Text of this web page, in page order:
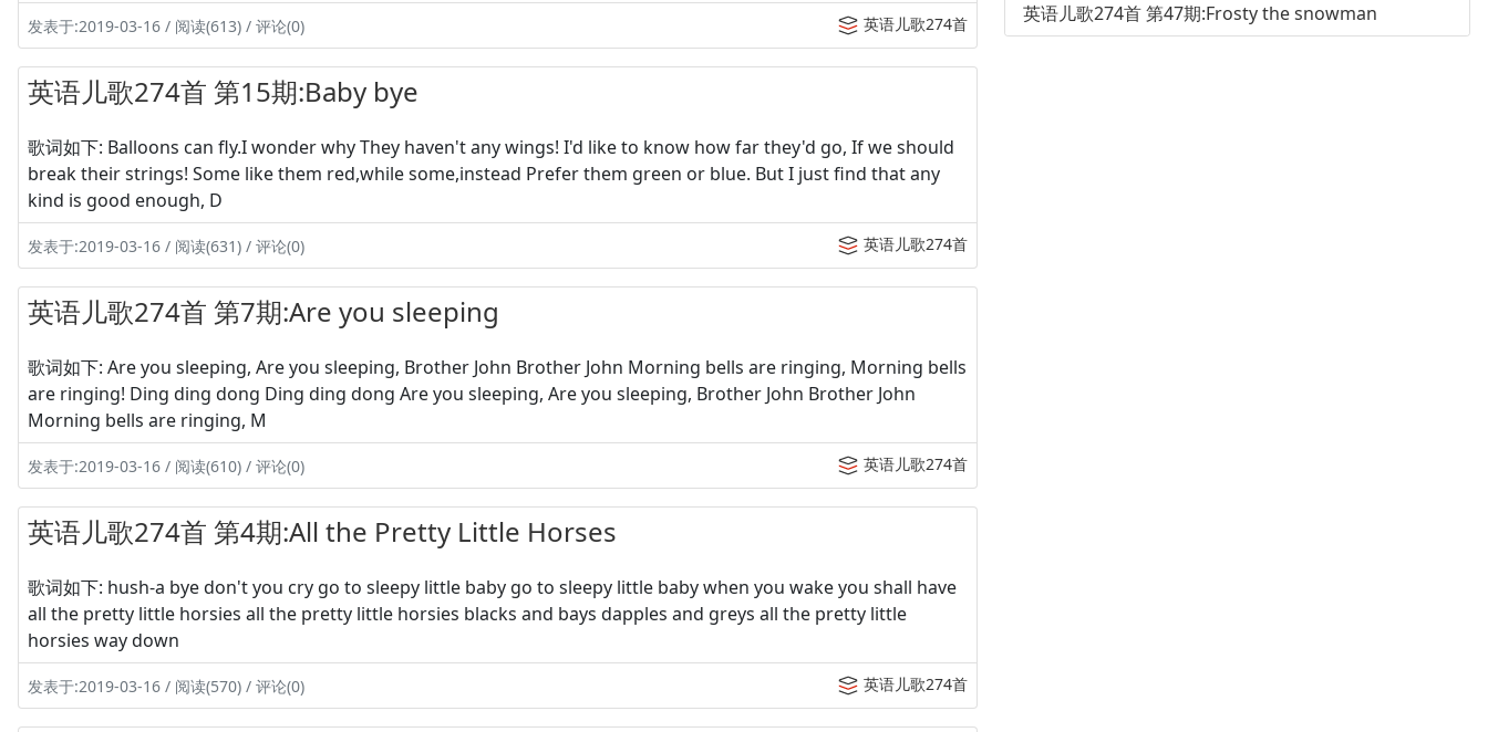
发表于:2019-03-16 / 阅读(613) / 评论(0) 英语儿歌274首
英语儿歌274首 第15期:Baby bye
歌词如下: Balloons can fly.I wonder why They haven't any wings! I'd like to know how far they'd go, If we should
break their strings! Some like them red,while some,instead Prefer them green or blue. But I just find that any
kind is good enough, D
发表于:2019-03-16 / 阅读(631) / 评论(0) 英语儿歌274首
英语儿歌274首 第7期:Are you sleeping
歌词如下: Are you sleeping, Are you sleeping, Brother John Brother John Morning bells are ringing, Morning bells
are ringing! Ding ding dong Ding ding dong Are you sleeping, Are you sleeping, Brother John Brother John
Morning bells are ringing, M
发表于:2019-03-16 / 阅读(610) / 评论(0) 英语儿歌274首
英语儿歌274首 第4期:All the Pretty Little Horses
歌词如下: hush-a bye don't you cry go to sleepy little baby go to sleepy little baby when you wake you shall have
all the pretty little horsies all the pretty little horsies blacks and bays dapples and greys all the pretty little
horsies way down
发表于:2019-03-16 / 阅读(570) / 评论(0) 英语儿歌274首
英语儿歌274首 第47期:Frosty the snowman